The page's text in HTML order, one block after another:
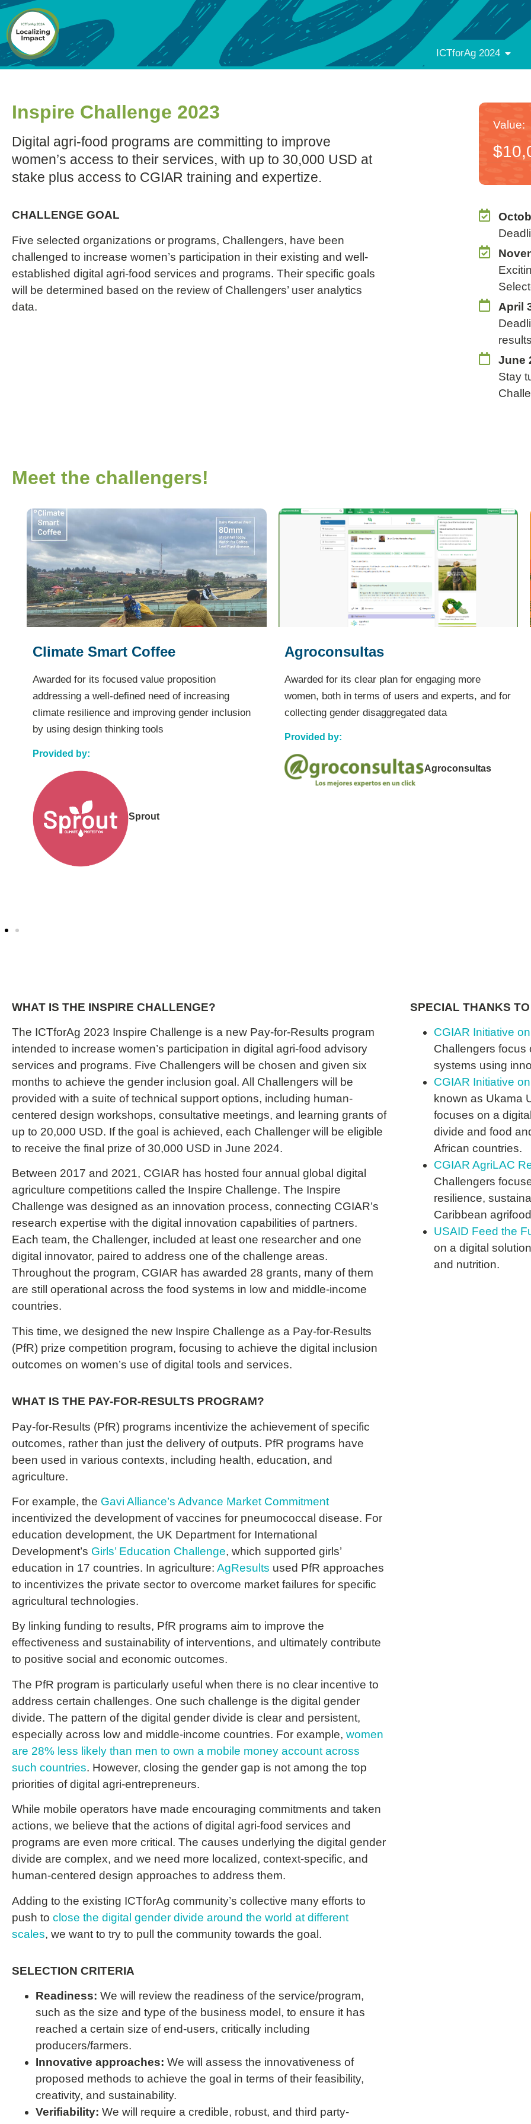
ICTforAg 2024
Inspire Challenge 2023
Digital agri-food programs are committing to improve
women’s access to their services, with up to 30,000 USD at
stake plus access to CGIAR training and expertize.
CHALLENGE GOAL
Five selected organizations or programs, Challengers, have been
challenged to increase women’s participation in their existing and well-
established digital agri-food services and programs. Their specific goals
will be determined based on the review of Challengers’ user analytics
data.
Value:
April
June
Stay
Meet the challengers!
Inclusión de la mujer como
cafetero
Awarded for its innovative, reputation-based
financial inclusion program, and its potential to
Farm2Go
Awarded for its proven ability to empower
smallholder farmers, especially marginalized
groups like women, by opening up new digital
Provided by:
WHAT IS THE INSPIRE CHALLENGE?
The ICTforAg 2023 Inspire Challenge is a new Pay-for-Results program
intended to increase women’s participation in digital agri-food advisory
services and programs. Five Challengers will be chosen and given six
months to achieve the gender inclusion goal. All Challengers will be
provided with a suite of technical support options, including human-
centered design workshops, consultative meetings, and learning grants of
up to 20,000 USD. If the goal is achieved, each Challenger will be eligible
to receive the final prize of 30,000 USD in June 2024.
Between 2017 and 2021, CGIAR has hosted four annual global digital
agriculture competitions called the Inspire Challenge. The Inspire
Challenge was designed as an innovation process, connecting CGIAR’s
research expertise with the digital innovation capabilities of partners.
Each team, the Challenger, included at least one researcher and one
digital innovator, paired to address one of the challenge areas.
Throughout the program, CGIAR has awarded 28 grants, many of them
are still operational across the food systems in low and middle-income
countries.
This time, we designed the new Inspire Challenge as a Pay-for-Results
(PfR) prize competition program, focusing to achieve the digital inclusion
outcomes on women’s use of digital tools and services.
WHAT IS THE PAY-FOR-RESULTS PROGRAM?
Pay-for-Results (PfR) programs incentivize the achievement of specific
outcomes, rather than just the delivery of outputs. PfR programs have
been used in various contexts, including health, education, and
agriculture.
For example, the Gavi Alliance’s Advance Market Commitment
incentivized the development of vaccines for pneumococcal disease. For
education development, the UK Department for International
Development’s Girls’ Education Challenge, which supported girls’
education in 17 countries. In agriculture: AgResults used PfR approaches
to incentivizes the private sector to overcome market failures for specific
agricultural technologies.
By linking funding to results, PfR programs aim to improve the
effectiveness and sustainability of interventions, and ultimately contribute
to positive social and economic outcomes.
The PfR program is particularly useful when there is no clear incentive to
address certain challenges. One such challenge is the digital gender
divide. The pattern of the digital gender divide is clear and persistent,
especially across low and middle-income countries. For example, women
are 28% less likely than men to own a mobile money account across
such countries. However, closing the gender gap is not among the top
priorities of digital agri-entrepreneurs.
While mobile operators have made encouraging commitments and taken
actions, we believe that the actions of digital agri-food services and
programs are even more critical. The causes underlying the digital gender
divide are complex, and we need more localized, context-specific, and
human-centered design approaches to address them.
Adding to the existing ICTforAg community’s collective many efforts to
push to close the digital gender divide around the world at different
scales, we want to try to pull the community towards the goal.
SELECTION CRITERIA
Readiness: We will review the readiness of the service/program,
such as the size and type of the business model, to ensure it has
reached a certain size of end-users, critically including
producers/farmers.
Innovative approaches: We will assess the innovativeness of
proposed methods to achieve the goal in terms of their feasibility,
creativity, and sustainability.
Verifiability: We will require a credible, robust, and third party-
SPECIAL THANKS
CGIAR Initiative
Challengers focus
systems using
CGIAR Initiative
known as Ukama
focuses on a
divide and food
African countries.
CGIAR AgriLAC
Challengers
resilience,
Caribbean
USAID Feed the
on a digital
and nutrition.